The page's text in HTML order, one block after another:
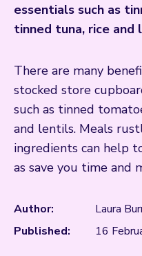
essentials such as
tinned tuna, rice and
There are many
stocked store
such as tinned
and lentils. Meals
ingredients can help
as save you time and
Author:
Laura
Published:
16